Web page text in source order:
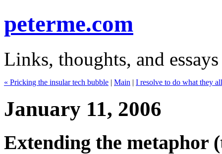
peterme.com
Links, thoughts, and
« Pricking the insular tech bubble | Main | I resolve to do what they
January 11, 2006
Extending the metaphor